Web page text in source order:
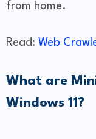
from home.
Read: Web
What are
Windows 11?